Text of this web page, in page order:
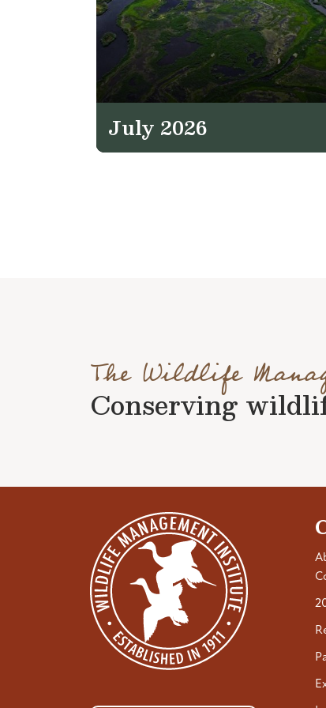
July 2026
The Wildlife
Conserving